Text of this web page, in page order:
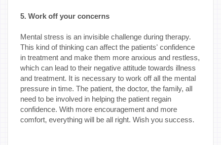
5. Work off your concerns
Mental stress is an invisible challenge during therapy.
This kind of thinking can affect the patients' confidence
in treatment and make them more anxious and restless,
which can lead to their negative attitude towards illness
and treatment. It is necessary to work off all the mental
pressure in time. The patient, the doctor, the family, all
need to be involved in helping the patient regain
confidence. With more encouragement and more
comfort, everything will be all right. Wish you success.